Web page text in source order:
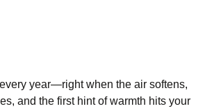
year—right when the air softens,
and the first hint of warmth hits your